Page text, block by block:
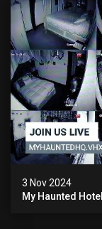
3 Nov 2024
My Haunted